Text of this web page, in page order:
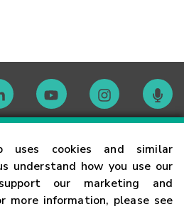
uses cookies and similar
understand how you use our
our marketing and
more information, please see